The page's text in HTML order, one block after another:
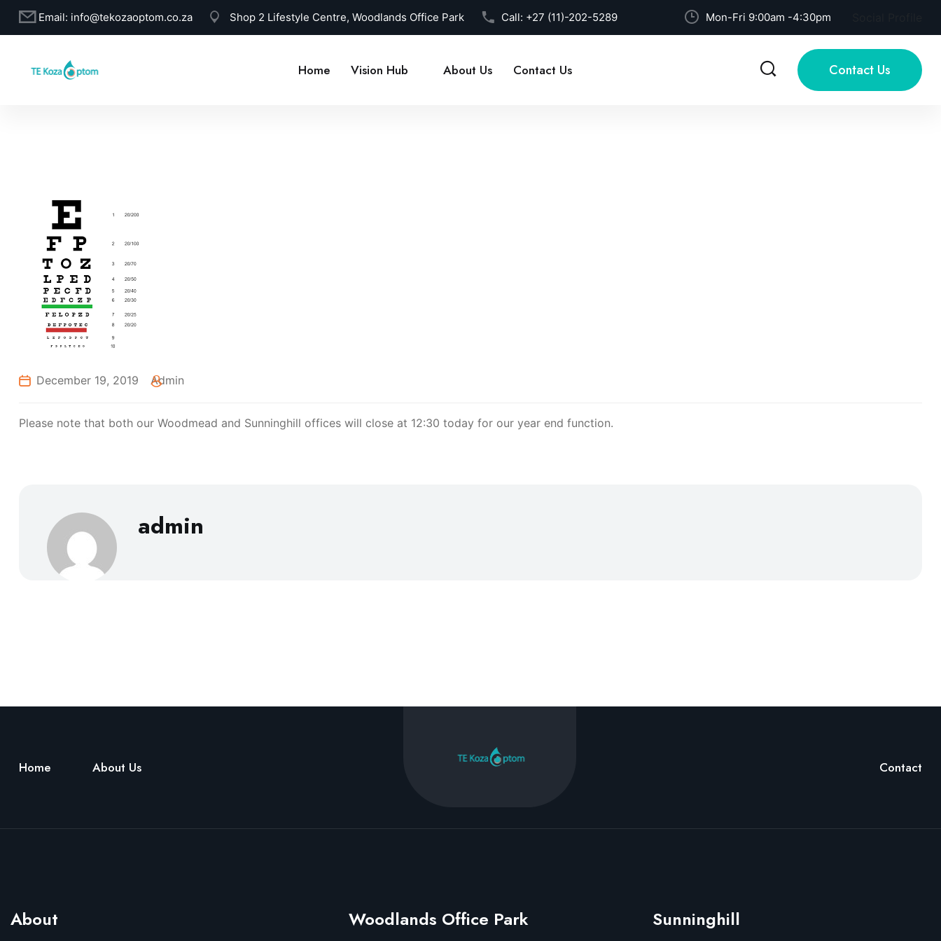
Email: info@tekozaoptom.co.za Shop 2 Lifestyle Centre, Woodlands Office Park Call: +27 (11)-202-5289 Mon-Fri 9:00am -4:30pm
Home Vision Hub About Us Contact Us Contact Us
December 19, 2019 Admin
Please note that both our Woodmead and Sunninghill offices will close at 12:30 today for our year end function.
admin
Home About Us Contact
About Woodlands Office Park Sunninghill